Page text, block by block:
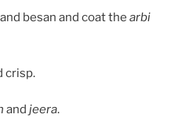
besan and coat the arbi
crisp.
and jeera.